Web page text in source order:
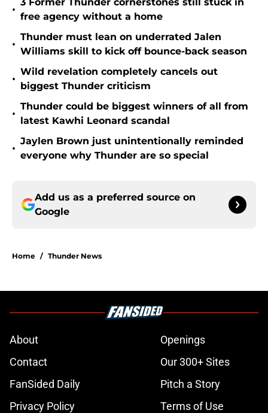
•
free agency without a home
•
Thunder must lean on underrated Jalen
Williams skill to kick off bounce-back season
•
Wild revelation completely cancels out
biggest Thunder criticism
•
Thunder could be biggest winners of all from
latest Kawhi Leonard scandal
•
Jaylen Brown just unintentionally reminded
everyone why Thunder are so special
Add us as a preferred source on
Google
Home / Thunder News
About
Openings
Contact
Our 300+ Sites
FanSided Daily
Pitch a Story
Privacy Policy
Terms of Use